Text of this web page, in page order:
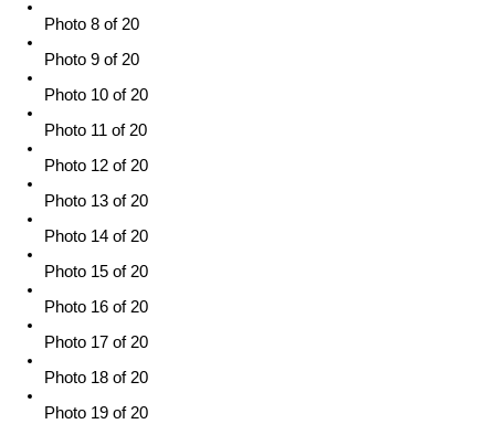
Photo 8 of 20
Photo 9 of 20
Photo 10 of 20
Photo 11 of 20
Photo 12 of 20
Photo 13 of 20
Photo 14 of 20
Photo 15 of 20
Photo 16 of 20
Photo 17 of 20
Photo 18 of 20
Photo 19 of 20